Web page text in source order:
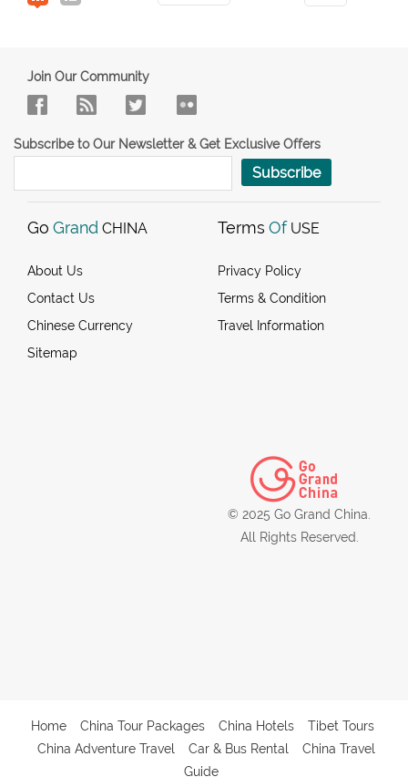
Join Our Community
Subscribe to Our Newsletter & Get Exclusive Offers
Subscribe
Go Grand CHINA
About Us
Contact Us
Chinese Currency
Sitemap
Terms Of USE
Privacy Policy
Terms & Condition
Travel Information
© 2025 Go Grand China.
All Rights Reserved.
Home China Tour Packages China Hotels
Tibet Tours
China Adventure Travel
Car & Bus Rental
China Travel
Guide